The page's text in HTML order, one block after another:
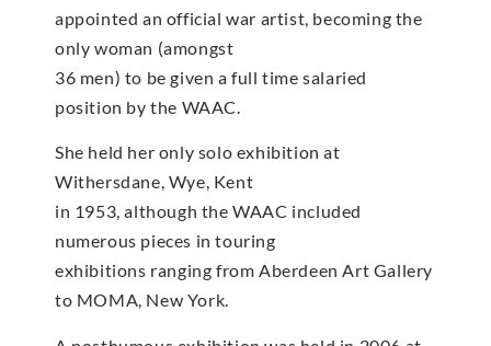
appointed an official war artist, becoming the
only woman (amongst
36 men) to be given a full time salaried
position by the WAAC.
She held her only solo exhibition at
Withersdane, Wye, Kent
in 1953, although the WAAC included
numerous pieces in touring
exhibitions ranging from Aberdeen Art Gallery
to MOMA, New York.